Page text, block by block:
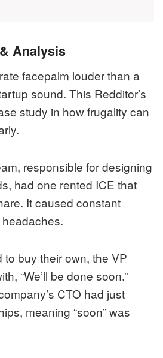
Analysis
facepalm louder than a
sound. This Redditor’s
study in how frugality can
responsible for designing
had one rented ICE that
It caused constant
buy their own, the VP
“We’ll be done soon.”
CTO had just
meaning “soon” was